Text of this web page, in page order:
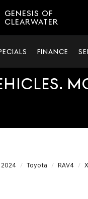
GENESIS OF
CLEARWATER
FINANCE
2024 Toyota RAV4